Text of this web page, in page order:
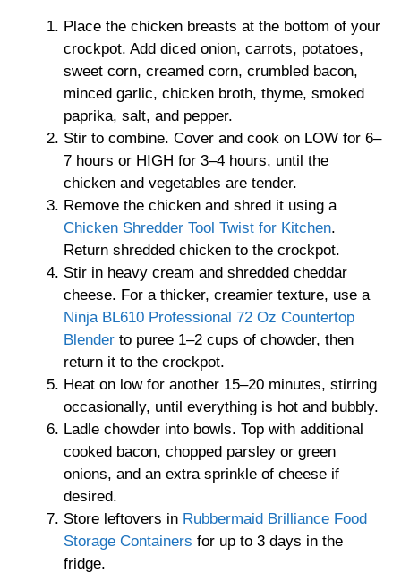
Place the chicken breasts at the bottom of your
crockpot. Add diced onion, carrots, potatoes,
sweet corn, creamed corn, crumbled bacon,
minced garlic, chicken broth, thyme, smoked
paprika, salt, and pepper.
Stir to combine. Cover and cook on LOW for 6–
7 hours or HIGH for 3–4 hours, until the
chicken and vegetables are tender.
Remove the chicken and shred it using a
Chicken Shredder Tool Twist for Kitchen.
Return shredded chicken to the crockpot.
Stir in heavy cream and shredded cheddar
cheese. For a thicker, creamier texture, use a
Ninja BL610 Professional 72 Oz Countertop
Blender to puree 1–2 cups of chowder, then
return it to the crockpot.
Heat on low for another 15–20 minutes, stirring
occasionally, until everything is hot and bubbly.
Ladle chowder into bowls. Top with additional
cooked bacon, chopped parsley or green
onions, and an extra sprinkle of cheese if
desired.
Store leftovers in Rubbermaid Brilliance Food
Storage Containers for up to 3 days in the
fridge.